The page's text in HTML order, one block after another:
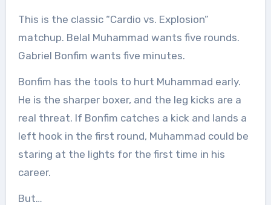
This is the classic “Cardio vs. Explosion”
matchup. Belal Muhammad wants five rounds.
Gabriel Bonfim wants five minutes.
Bonfim has the tools to hurt Muhammad early.
He is the sharper boxer, and the leg kicks are a
real threat. If Bonfim catches a kick and lands a
left hook in the first round, Muhammad could be
staring at the lights for the first time in his
career.
But…